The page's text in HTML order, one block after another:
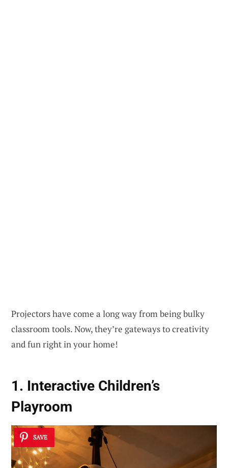
Projectors have come a long way from being bulky
classroom tools. Now, they’re gateways to creativity
and fun right in your home!
1. Interactive Children’s
Playroom
SAVE